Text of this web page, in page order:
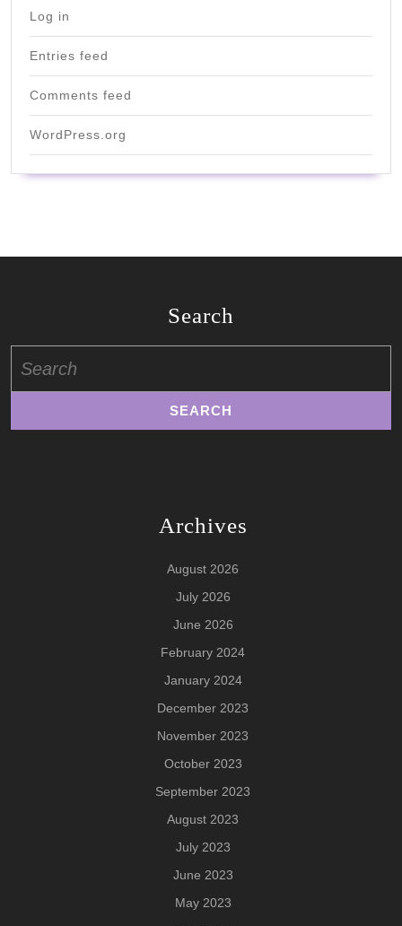
Log in
Entries feed
Comments feed
WordPress.org
Search
for:
Archives
August 2026
July 2026
June 2026
February 2024
January 2024
December 2023
November 2023
October 2023
September 2023
August 2023
July 2023
June 2023
May 2023